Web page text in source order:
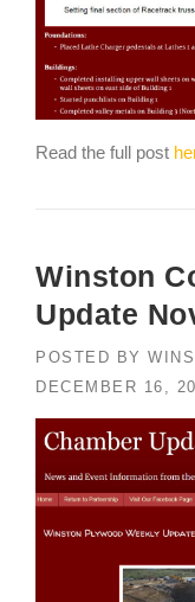
Read the full post
Winston
Update
POSTED BY
DECEMBER 16,